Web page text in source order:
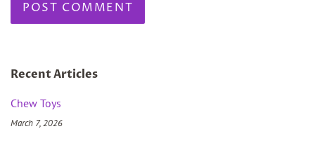
Recent Articles
Chew Toys
March 7, 2026